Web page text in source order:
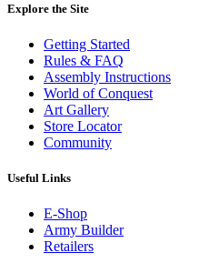
Explore the Site
Getting Started
Rules & FAQ
Assembly Instructions
World of Conquest
Art Gallery
Store Locator
Community
Useful Links
E-Shop
Army Builder
Retailers